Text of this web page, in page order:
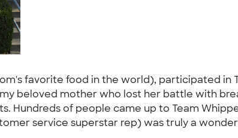
favorite food in the world), participated in
beloved mother who lost her battle with
Hundreds of people came up to Team
service superstar rep) was truly a